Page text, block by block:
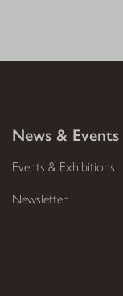
News & Events
Events & Exhibitions
Newsletter